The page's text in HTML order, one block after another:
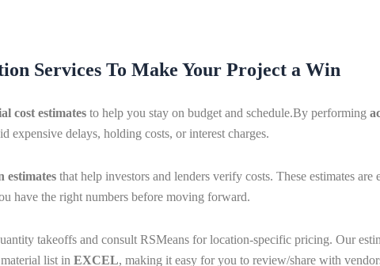
Services To Make Your Project a Win
cost estimates to help you stay on budget and schedule.By performing
expensive delays, holding costs, or interest charges.
that help investors and lenders verify costs. These estimates
have the right numbers before moving forward.
takeoffs and consult RSMeans for location-specific pricing. Our
material list in EXCEL, making it easy for you to review/share with